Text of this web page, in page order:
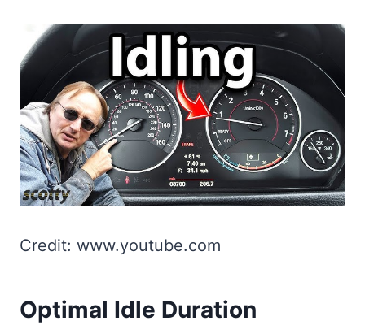
Credit: www.youtube.com
Optimal Idle Duration